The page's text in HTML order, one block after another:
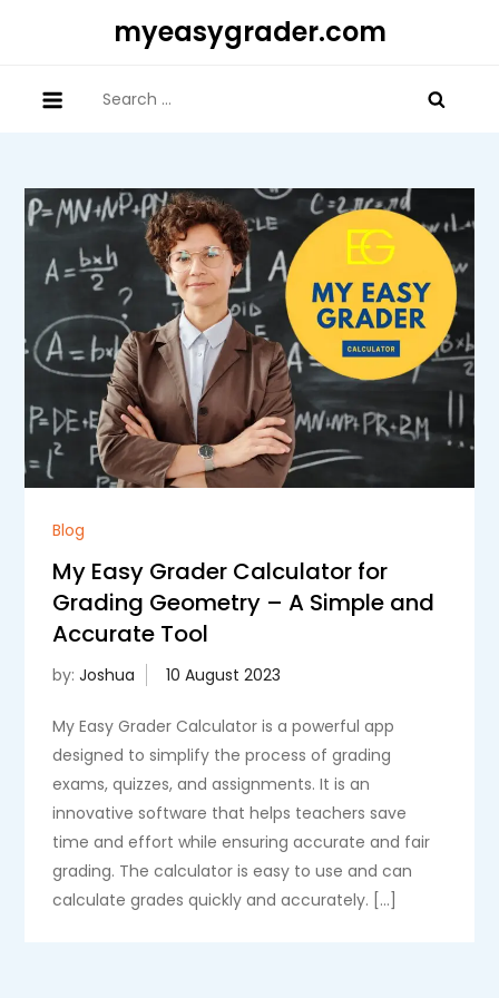
myeasygrader.com
for:
Blog
My Easy Grader Calculator for
Grading Geometry – A Simple and
Accurate Tool
by:Joshua
My Easy Grader Calculator is a powerful app
designed to simplify the process of grading
exams, quizzes, and assignments. It is an
innovative software that helps teachers save
time and effort while ensuring accurate and fair
grading. The calculator is easy to use and can
calculate grades quickly and accurately. […]